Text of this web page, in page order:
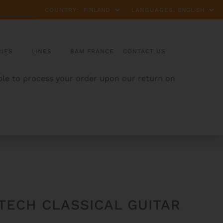
COUNTRY: LANGUAGES:
LINES BAM FRANCE CONTACT US
to process your order upon our return on
CLASSICAL GUITAR